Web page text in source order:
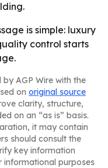
is simple: luxury
control starts
AGP Wire with the
on original source
clarity, structure,
on an “as is” basis.
it may contain
should consult the
key information
informational purposes